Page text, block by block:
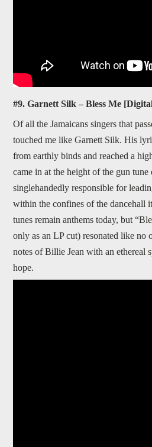
#9. Garnett Silk – Bless Me
Of all the Jamaicans singers that
touched me like Garnett Silk. His
from earthly binds and reached a
came in at the height of the gun tune
singlehandedly responsible for
within the confines of the dancehall
tunes remain anthems today, but
only as an LP cut) resonated like no
notes of Billie Jean with an ethereal
hope.